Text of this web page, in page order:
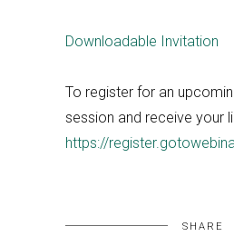
Downloadable Invitation
To register for an
session and receive your
https://
SHARE